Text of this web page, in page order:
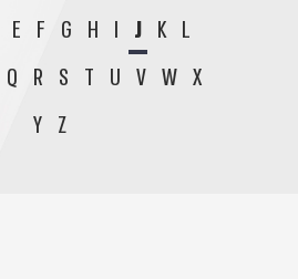
E F G H I J K L
Q R S T U V W X
Y Z